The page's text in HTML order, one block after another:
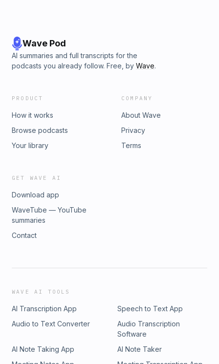
Wave Pod
AI summaries and full transcripts for the
podcasts you already follow. Free, by Wave.
PRODUCT
How it works
Browse podcasts
Your library
COMPANY
About Wave
Privacy
Terms
GET WAVE AI
Download app
WaveTube — YouTube
summaries
Contact
WAVE AI TOOLS
AI Transcription App
Speech to Text App
Audio to Text Converter
Audio Transcription
Software
AI Note Taking App
AI Note Taker